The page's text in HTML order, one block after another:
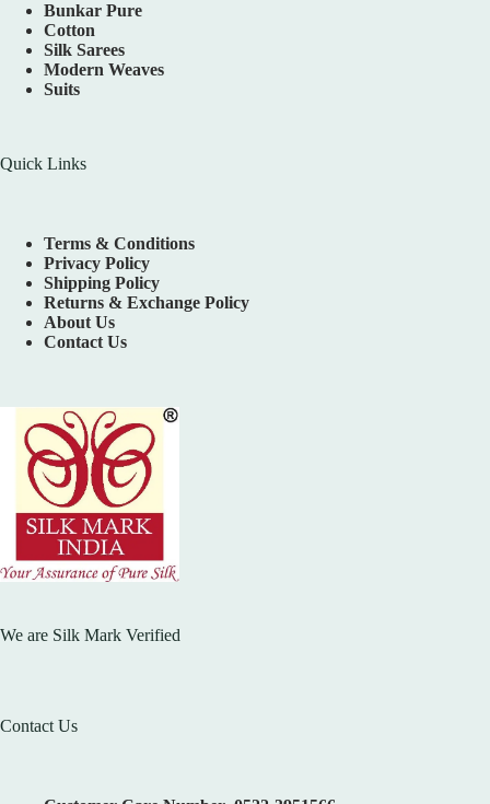
Bunkar Pure
Cotton
Silk Sarees
Modern Weaves
Suits
Quick Links
Terms & Conditions
Privacy Policy
Shipping Policy
Returns & Exchange Policy
About Us
Contact Us
We are Silk Mark Verified
Contact Us